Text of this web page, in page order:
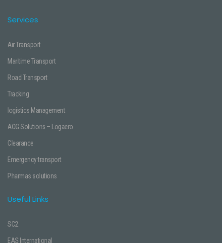
Services
Air Transport
Maritime Transport
Road Transport
Tracking
logistics Management
AOG Solutions – Logaero
Clearance
Emergency transport
Pharmas solutions
Useful Links
SC2
EAS International